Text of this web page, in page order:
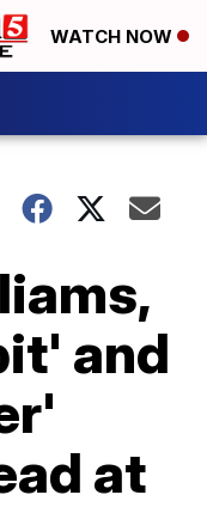
WATCH NOW
and
at